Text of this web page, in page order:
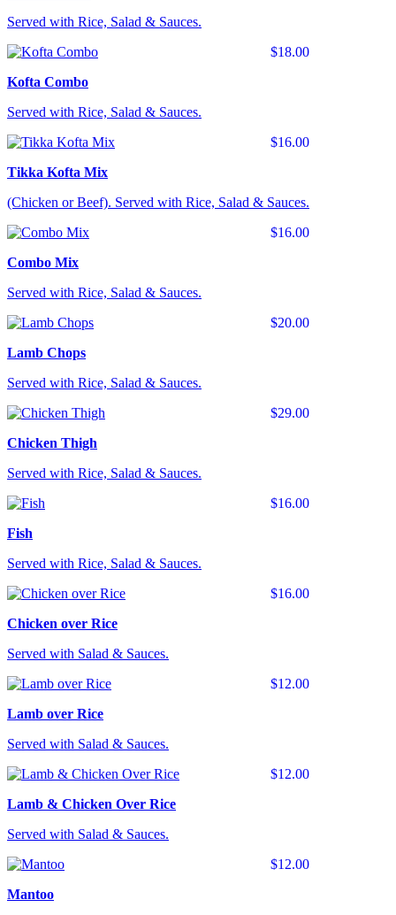
Served with Rice, Salad & Sauces.
$18.00
Kofta Combo
Served with Rice, Salad & Sauces.
$16.00
Tikka Kofta Mix
(Chicken or Beef). Served with Rice, Salad & Sauces.
$16.00
Combo Mix
Served with Rice, Salad & Sauces.
$20.00
Lamb Chops
Served with Rice, Salad & Sauces.
$29.00
Chicken Thigh
Served with Rice, Salad & Sauces.
$16.00
Fish
Served with Rice, Salad & Sauces.
$16.00
Chicken over Rice
Served with Salad & Sauces.
$12.00
Lamb over Rice
Served with Salad & Sauces.
$12.00
Lamb & Chicken Over Rice
Served with Salad & Sauces.
$12.00
Mantoo